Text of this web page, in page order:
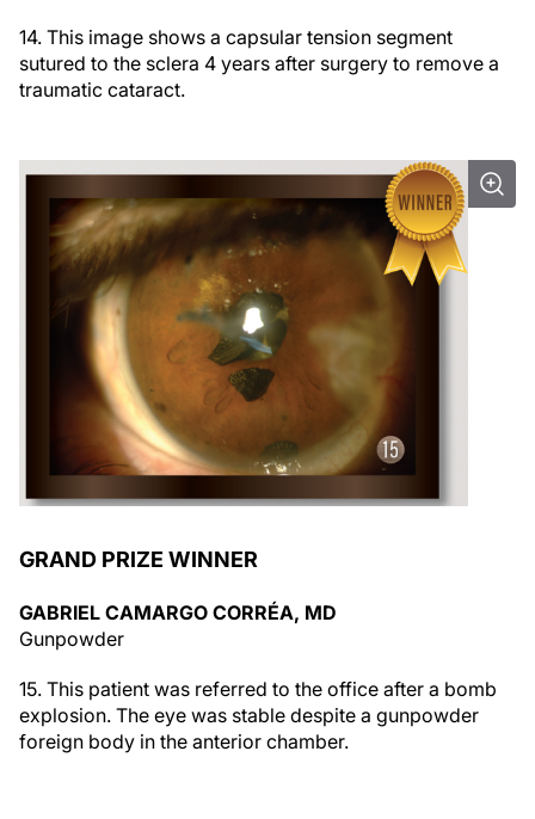
14. This image shows a capsular tension segment
sutured to the sclera 4 years after surgery to remove a
traumatic cataract.
GRAND PRIZE WINNER
GABRIEL CAMARGO CORRÉA, MD
Gunpowder
15. This patient was referred to the office after a bomb
explosion. The eye was stable despite a gunpowder
foreign body in the anterior chamber.